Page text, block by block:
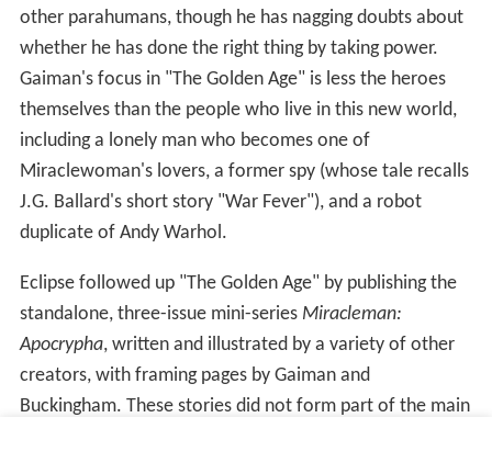
other parahumans, though he has nagging doubts about
whether he has done the right thing by taking power.
Gaiman's focus in "The Golden Age" is less the heroes
themselves than the people who live in this new world,
including a lonely man who becomes one of
Miraclewoman's lovers, a former spy (whose tale recalls
J.G. Ballard's short story "War Fever"), and a robot
duplicate of Andy Warhol.
Eclipse followed up "The Golden Age" by publishing the
standalone, three-issue mini-series Miracleman:
Apocrypha, written and illustrated by a variety of other
creators, with framing pages by Gaiman and
Buckingham. These stories did not form part of the main